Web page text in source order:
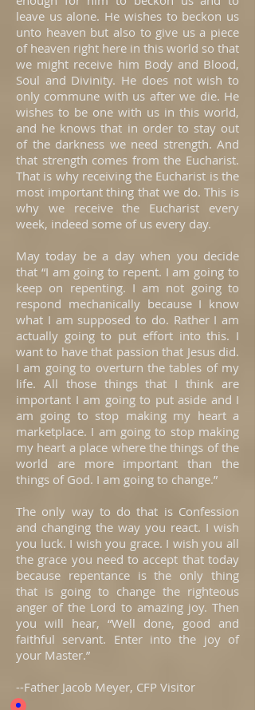
leave us alone. He wishes to beckon us
unto heaven but also to give us a piece
of heaven right here in this world so that
we might receive him Body and Blood,
Soul and Divinity. He does not wish to
only commune with us after we die. He
wishes to be one with us in this world,
and he knows that in order to stay out
of the darkness we need strength. And
that strength comes from the Eucharist.
That is why receiving the Eucharist is the
most important thing that we do. This is
why we receive the Eucharist every
week, indeed some of us every day.
May today be a day when you decide
that “I am going to repent. I am going to
keep on repenting. I am not going to
respond mechanically because I know
what I am supposed to do. Rather I am
actually going to put effort into this. I
want to have that passion that Jesus did.
I am going to overturn the tables of my
life. All those things that I think are
important I am going to put aside and I
am going to stop making my heart a
marketplace. I am going to stop making
my heart a place where the things of the
world are more important than the
things of God. I am going to change.”
The only way to do that is Confession
and changing the way you react. I wish
you luck. I wish you grace. I wish you all
the grace you need to accept that today
because repentance is the only thing
that is going to change the righteous
anger of the Lord to amazing joy. Then
you will hear, “Well done, good and
faithful servant. Enter into the joy of
your Master.”
--Father Jacob Meyer, CFP Visitor